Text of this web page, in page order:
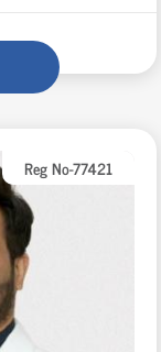
Reg No-77421